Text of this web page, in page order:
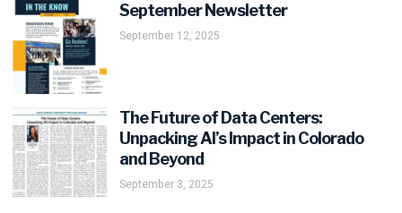
September Newsletter
September 12, 2025
The Future of Data Centers:
Unpacking AI’s Impact in Colorado
and Beyond
September 3, 2025